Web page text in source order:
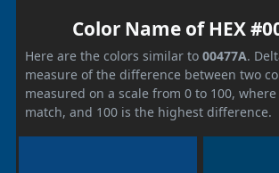
Color Name of HEX
Here are the colors similar to 00477A.
measure of the difference between two
measured on a scale from 0 to 100,
match, and 100 is the highest difference.